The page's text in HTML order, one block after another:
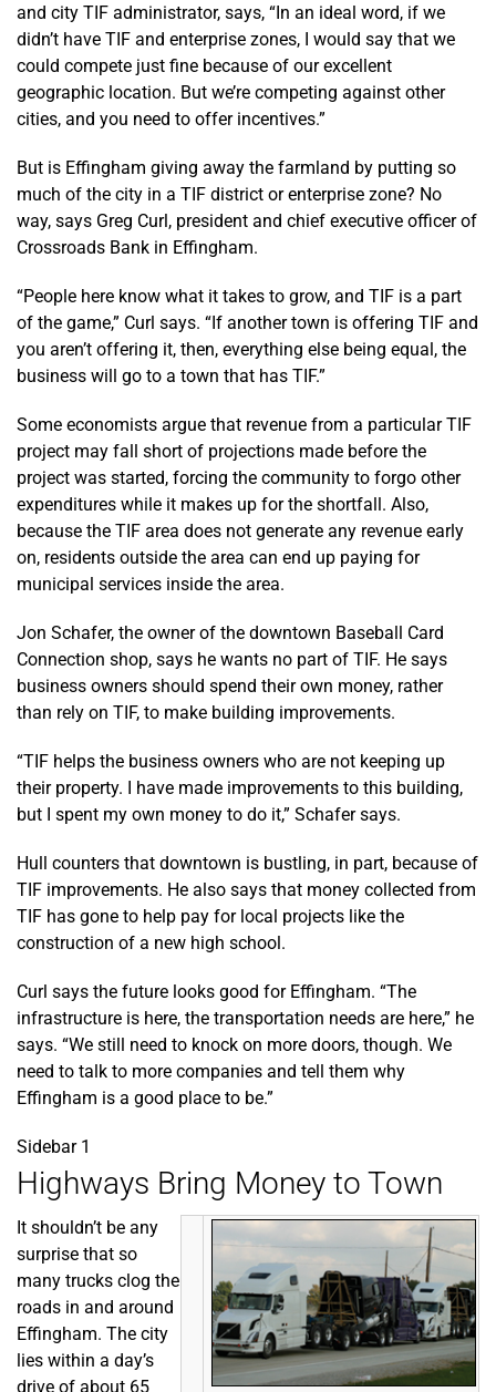
and city TIF administrator, says, “In an ideal word, if we
didn’t have TIF and enterprise zones, I would say that we
could compete just fine because of our excellent
geographic location. But we’re competing against other
cities, and you need to offer incentives.”
But is Effingham giving away the farmland by putting so
much of the city in a TIF district or enterprise zone? No
way, says Greg Curl, president and chief executive officer of
Crossroads Bank in Effingham.
“People here know what it takes to grow, and TIF is a part
of the game,” Curl says. “If another town is offering TIF and
you aren’t offering it, then, everything else being equal, the
business will go to a town that has TIF.”
Some economists argue that revenue from a particular TIF
project may fall short of projections made before the
project was started, forcing the community to forgo other
expenditures while it makes up for the shortfall. Also,
because the TIF area does not generate any revenue early
on, residents outside the area can end up paying for
municipal services inside the area.
Jon Schafer, the owner of the downtown Baseball Card
Connection shop, says he wants no part of TIF. He says
business owners should spend their own money, rather
than rely on TIF, to make building improvements.
“TIF helps the business owners who are not keeping up
their property. I have made improvements to this building,
but I spent my own money to do it,” Schafer says.
Hull counters that downtown is bustling, in part, because of
TIF improvements. He also says that money collected from
TIF has gone to help pay for local projects like the
construction of a new high school.
Curl says the future looks good for Effingham. “The
infrastructure is here, the transportation needs are here,” he
says. “We still need to knock on more doors, though. We
need to talk to more companies and tell them why
Effingham is a good place to be.”
Sidebar 1
Highways Bring Money to Town
It shouldn’t be any
surprise that so
many trucks clog the
roads in and around
Effingham. The city
lies within a day’s
drive of about 65